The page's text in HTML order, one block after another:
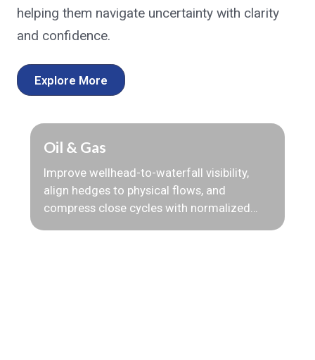
helping them navigate uncertainty with clarity
and confidence.
Explore More
Oil & Gas
Improve wellhead-to-waterfall visibility,
align hedges to physical flows, and
compress close cycles with normalized